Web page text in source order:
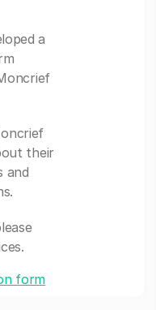
a
their
and
form